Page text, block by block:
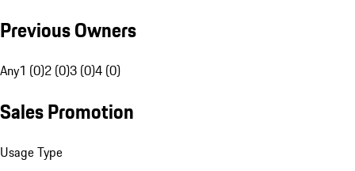
Previous Owners
Any1 (0)2 (0)3 (0)4 (0)
Sales Promotion
Usage Type